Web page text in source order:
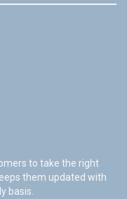
to take the right
them updated with
basis.